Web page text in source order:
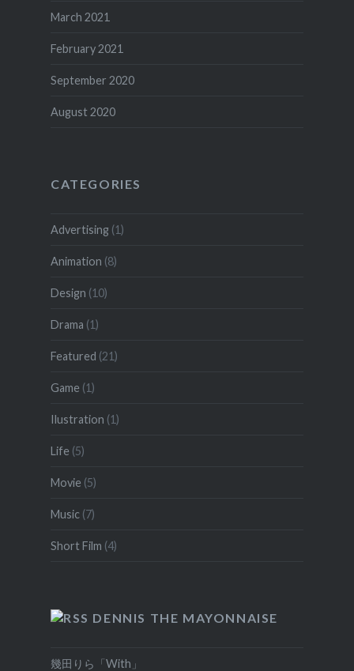
March 2021
February 2021
September 2020
August 2020
CATEGORIES
Advertising (1)
Animation (8)
Design (10)
Drama (1)
Featured (21)
Game (1)
Ilustration (1)
Life (5)
Movie (5)
Music(7)
Short Film (4)
DENNIS THE MAYONNAISE
幾田りら「With」